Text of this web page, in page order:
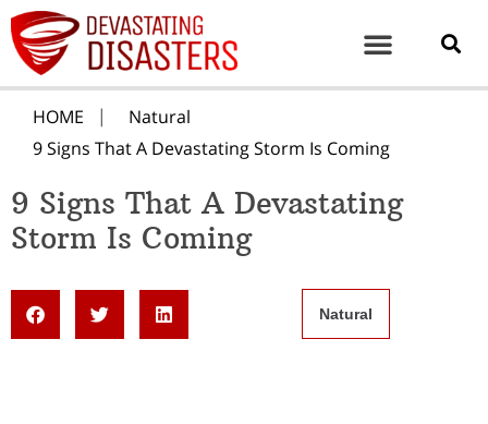
HOME
Natural
9 Signs That A Devastating Storm Is Coming
9 Signs That A Devastating
Storm Is Coming
Natural